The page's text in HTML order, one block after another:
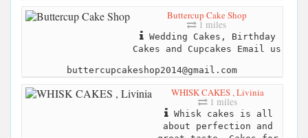
Buttercup Cake Shop
1 miles
Wedding Cakes, Birthday
Cakes and Cupcakes Email us
buttercupcakeshop2014@gmail.com
WHISK CAKES , Livinia
1 miles
Whisk cakes is all
about perfection and